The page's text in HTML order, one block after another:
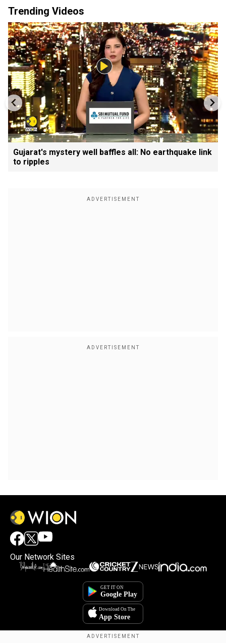
Trending Videos
Gujarat's mystery well baffles all: No earthquake link
to ripples
Our Network Sites